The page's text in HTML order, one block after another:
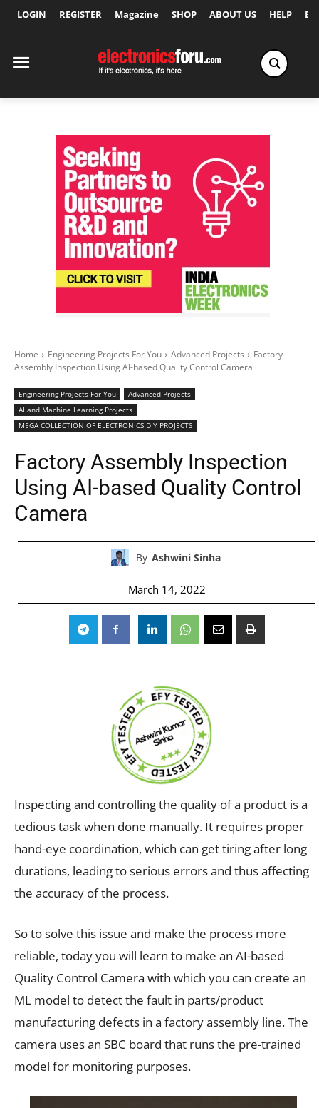
LOGIN REGISTER Magazine SHOP ABOUT US HELP
Home Engineering Projects For You Advanced Projects
Factory
Assembly Inspection Using AI-based Quality Control Camera
Engineering Projects For You
Advanced Projects
AI and Machine Learning Projects
MEGA COLLECTION OF ELECTRONICS DIY PROJECTS
Factory Assembly Inspection
Using AI-based Quality Control
Camera
By Ashwini Sinha
March 14, 2022
Inspecting and controlling the quality of a product is a
tedious task when done manually. It requires proper
hand-eye coordination, which can get tiring after long
durations, leading to serious errors and thus affecting
the accuracy of the process.
So to solve this issue and make the process more
reliable, today you will learn to make an AI-based
Quality Control Camera with which you can create an
ML model to detect the fault in parts/product
manufacturing defects in a factory assembly line. The
camera uses an SBC board that runs the pre-trained
model for monitoring purposes.